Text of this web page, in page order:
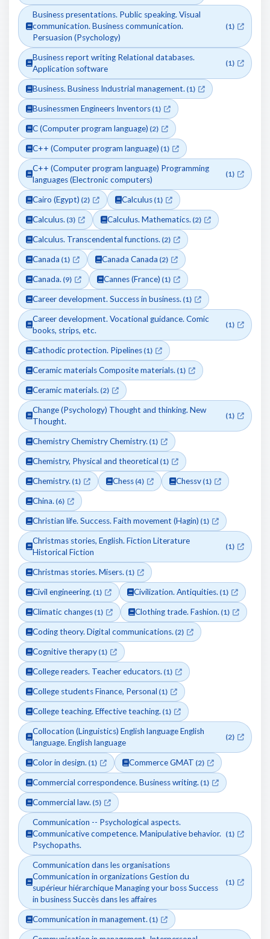
Business presentations. Public speaking. Visual
communication. Business communication.
Persuasion (Psychology)
(1)
Business report writing Relational databases.
Application software
(1)
Business. Business Industrial management. (1)
Businessmen Engineers Inventors (1)
C (Computer program language) (2)
C++ (Computer program language) (1)
C++ (Computer program language) Programming
languages (Electronic computers)
(1)
Cairo (Egypt) (2) Calculus (1)
Calculus. (3) Calculus. Mathematics. (2)
Calculus. Transcendental functions. (2)
Canada (1) Canada Canada (2)
Canada. (9) Cannes (France) (1)
Career development. Success in business. (1)
Career development. Vocational guidance. Comic
books, strips, etc.
(1)
Cathodic protection. Pipelines (1)
Ceramic materials Composite materials. (1)
Ceramic materials. (2)
Change (Psychology) Thought and thinking. New
Thought.
(1)
Chemistry Chemistry Chemistry. (1)
Chemistry, Physical and theoretical (1)
Chemistry. (1) Chess (4) Chessv (1)
China. (6)
Christian life. Success. Faith movement (Hagin) (1)
Christmas stories, English. Fiction Literature
Historical Fiction
(1)
Christmas stories. Misers. (1)
Civil engineering. (1) Civilization. Antiquities. (1)
Climatic changes (1) Clothing trade. Fashion. (1)
Coding theory. Digital communications. (2)
Cognitive therapy (1)
College readers. Teacher educators. (1)
College students Finance, Personal (1)
College teaching. Effective teaching. (1)
Collocation (Linguistics) English language English
language. English language
(2)
Color in design. (1) Commerce GMAT (2)
Commercial correspondence. Business writing. (1)
Commercial law. (5)
Communication -- Psychological aspects.
Communicative competence. Manipulative behavior.
Psychopaths.
(1)
Communication dans les organisations
Communication in organizations Gestion du
supérieur hiérarchique Managing your boss Success
in business Succès dans les affaires
(1)
Communication in management. (1)